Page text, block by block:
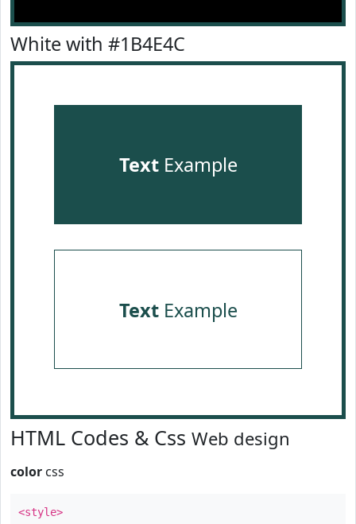
White with #1B4E4C
TextExample
TextExample
HTML Codes & Css Web design
color css
<style>